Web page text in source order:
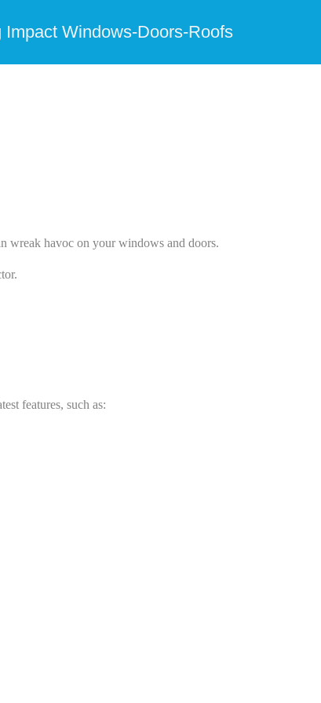
Impact Windows-Doors-Roofs
wreak havoc on your windows and doors.
features, such as: